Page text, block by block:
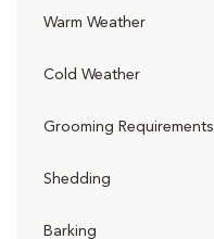
Warm Weather
Cold Weather
Grooming Requirements
Shedding
Barking